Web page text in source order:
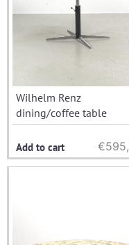
Wilhelm Renz
dining/coffee table
Add to cart €